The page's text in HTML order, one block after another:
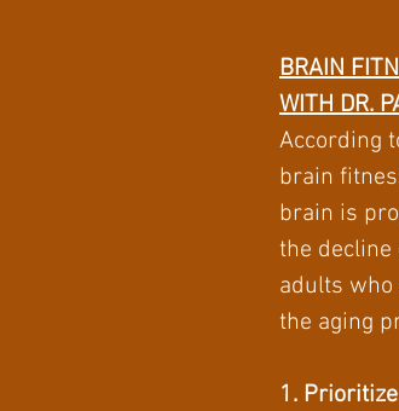
BRAIN
WITH DR.
According
brain
brain is
the
adults
the aging
1.